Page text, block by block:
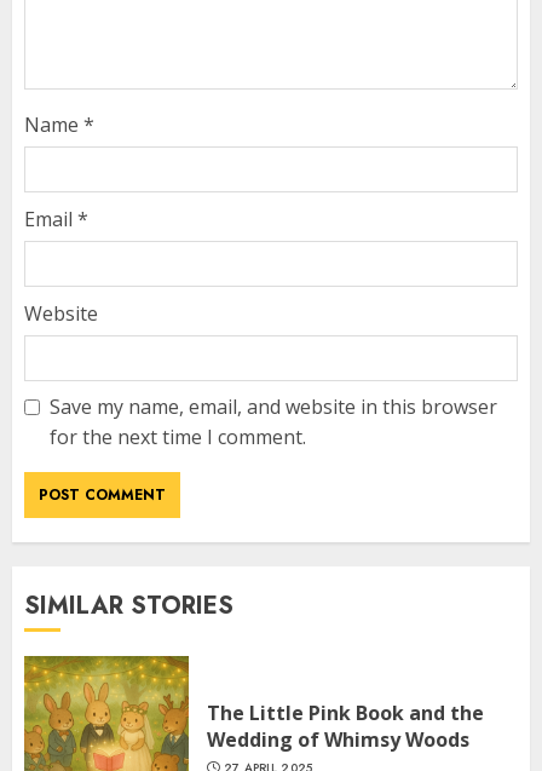
Name *
Email *
Website
Save my name, email, and website in this browser
for the next time I comment.
SIMILAR STORIES
The Little Pink Book and the
Wedding of Whimsy Woods